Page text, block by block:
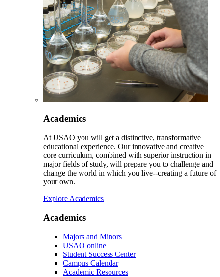
Academics
At USAO you will get a distinctive, transformative
educational experience. Our innovative and creative
core curriculum, combined with superior instruction in
major fields of study, will prepare you to challenge and
change the world in which you live--creating a future of
your own.
Explore Academics
Academics
Majors and Minors
USAO online
Student Success Center
Campus Calendar
Academic Resources